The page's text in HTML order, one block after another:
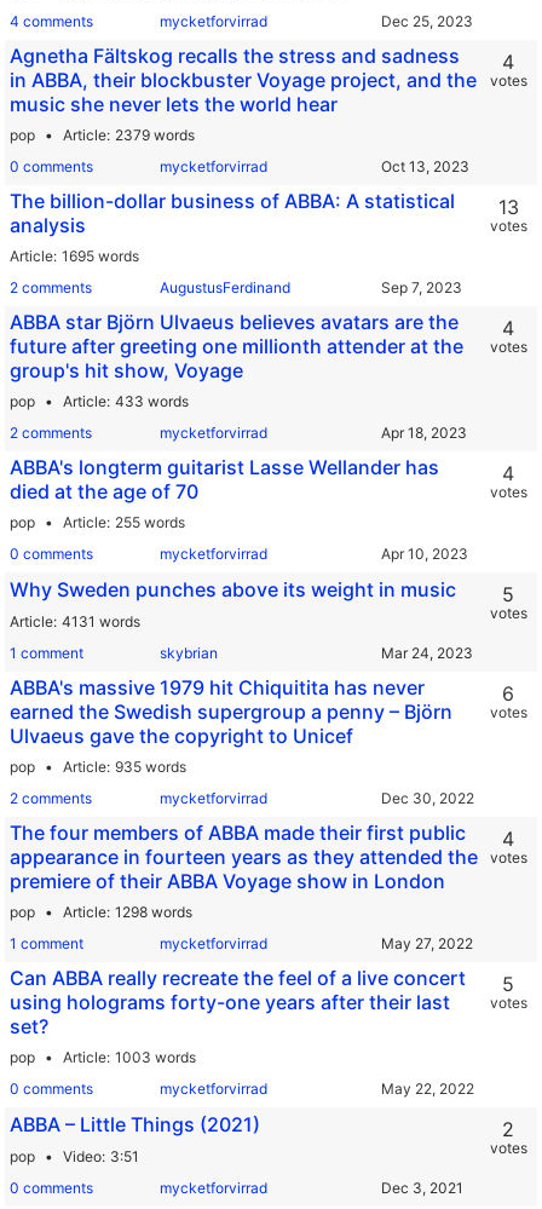
4 comments
mycketforvirrad
Agnetha Fältskog recalls the stress and sadness
in ABBA, their blockbuster Voyage project, and the
music she never lets the world hear
pop Article 2379 words
0 comments
mycketforvirrad
4
votes
The billion-dollar business of ABBA: A statistical
analysis
Article 1695 words
2 comments
AugustusFerdinand
13
votes
ABBA star Björn Ulvaeus believes avatars are the
future after greeting one millionth attender at the
group's hit show, Voyage
pop Article 433 words
2 comments
mycketforvirrad
4
votes
ABBA's longterm guitarist Lasse Wellander has
died at the age of 70
pop Article 255 words
0 comments
mycketforvirrad
4
votes
Why Sweden punches above its weight in music
Article 4131 words
1 comment
skybrian
5
votes
ABBA's massive 1979 hit Chiquitita has never
earned the Swedish supergroup a penny – Björn
Ulvaeus gave the copyright to Unicef
pop Article 935 words
2 comments
mycketforvirrad
6
votes
The four members of ABBA made their first public
appearance in fourteen years as they attended the
premiere of their ABBA Voyage show in London
pop Article 1298 words
1 comment
mycketforvirrad
4
votes
Can ABBA really recreate the feel of a live concert
using holograms forty-one years after their last
set?
pop Article 1003 words
0 comments
mycketforvirrad
5
votes
ABBA – Little Things (2021)
pop Video 3:51
0 comments
mycketforvirrad
2
votes